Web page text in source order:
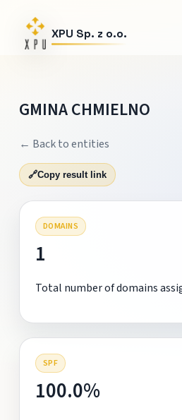
XPU Sp. z o.o.
GMINA CHMIELNO
← Back to entities
🔗Copy result link
DOMAINS
1
Total number of domains
SPF
100.0%